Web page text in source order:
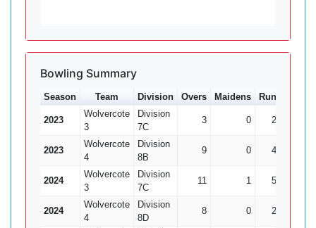
Bowling Summary
Season Team Division Overs Maidens Runs
2023
Wolvercote
3
Division
7C
3 0 26
2023
Wolvercote
4
Division
8B
9 0 45
2024
Wolvercote
3
Division
7C
11 1 50
2024
Wolvercote
4
Division
8D
8 0 22